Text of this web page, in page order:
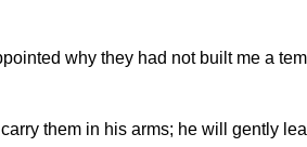
why they had not built me a
them in his arms; he will gently